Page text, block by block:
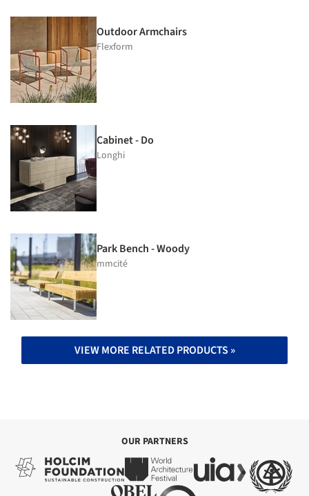
Outdoor Armchairs
Flexform
Cabinet - Do
Longhi
Park Bench - Woody
mmcité
VIEW MORE RELATED PRODUCTS »